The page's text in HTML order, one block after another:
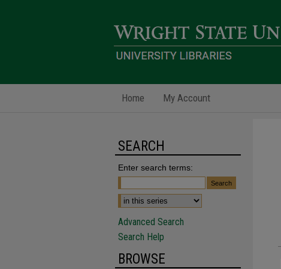
Home My Account
SEARCH
Enter search terms:
Advanced Search
Search Help
BROWSE